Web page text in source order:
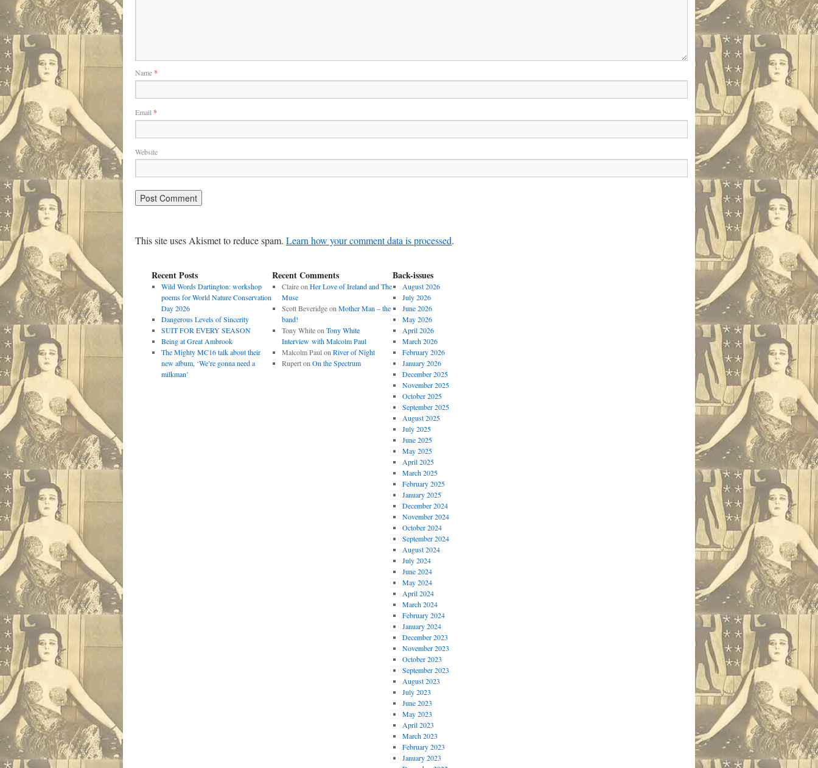
Name*
Email *
Website
This site uses Akismet to reduce spam. Learn how your comment data is processed.
Recent Posts
Wild Words Dartington: workshop
poems for World Nature Conservation
Day 2026
Dangerous Levels of Sincerity
SUIT FOR EVERY SEASON
Being at Great Ambrook
The Mighty MC16 talk about their
new album, ‘We’re gonna need a
milkman’
Recent Comments
Claireon Her Love of Ireland and The
Muse
Scott Beveridgeon Mother Man – the
band!
Tony Whiteon Tony White
Interview with Malcolm Paul
Malcolm Paulon River of Night
Ruperton On the Spectrum
Back-issues
August 2026
July 2026
June 2026
May 2026
April 2026
March 2026
February 2026
January 2026
December 2025
November 2025
October 2025
September 2025
August 2025
July 2025
June 2025
May 2025
April 2025
March 2025
February 2025
January 2025
December 2024
November 2024
October 2024
September 2024
August 2024
July 2024
June 2024
May 2024
April 2024
March 2024
February 2024
January 2024
December 2023
November 2023
October 2023
September 2023
August 2023
July 2023
June 2023
May 2023
April 2023
March 2023
February 2023
January 2023